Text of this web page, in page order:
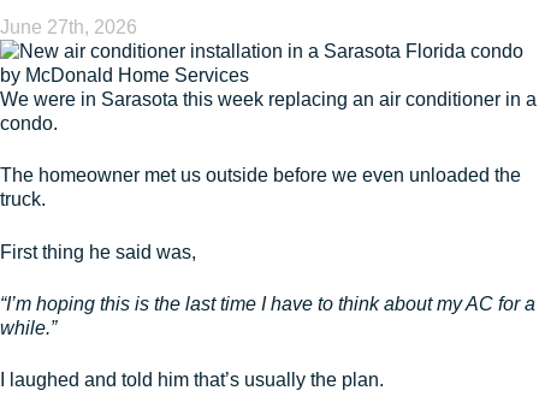
June 27th, 2026
We were in Sarasota this week replacing an air conditioner in a
condo.
The homeowner met us outside before we even unloaded the
truck.
First thing he said was,
“I’m hoping this is the last time I have to think about my AC for a
while.”
I laughed and told him that’s usually the plan.